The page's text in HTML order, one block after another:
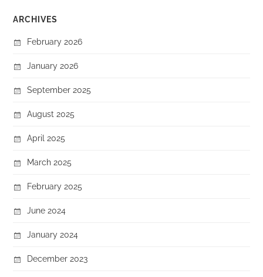
ARCHIVES
February 2026
January 2026
September 2025
August 2025
April 2025
March 2025
February 2025
June 2024
January 2024
December 2023